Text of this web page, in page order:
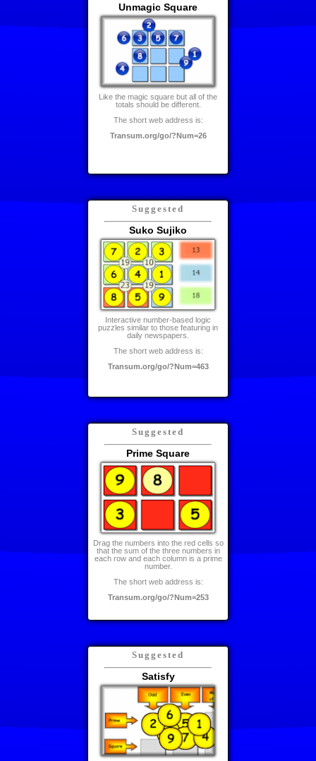
Unmagic Square
Like the magic square but all of the
totals should be different.
The short web address is:
Transum.org/go/?Num=26
Suggested
Suko Sujiko
Interactive number-based logic
puzzles similar to those featuring in
daily newspapers.
The short web address is:
Transum.org/go/?Num=463
Suggested
Prime Square
Drag the numbers into the red cells so
that the sum of the three numbers in
each row and each column is a prime
number.
The short web address is:
Transum.org/go/?Num=253
Suggested
Satisfy